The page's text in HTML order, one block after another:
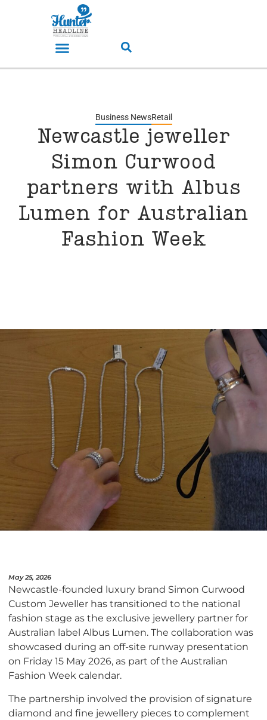
Business NewsRetail
Newcastle jeweller
Simon Curwood
partners with Albus
Lumen for Australian
Fashion Week
May 25, 2026
Newcastle-founded luxury brand Simon Curwood
Custom Jeweller has transitioned to the national
fashion stage as the exclusive jewellery partner for
Australian label Albus Lumen. The collaboration was
showcased during an off-site runway presentation
on Friday 15 May 2026, as part of the Australian
Fashion Week calendar.
The partnership involved the provision of signature
diamond and fine jewellery pieces to complement